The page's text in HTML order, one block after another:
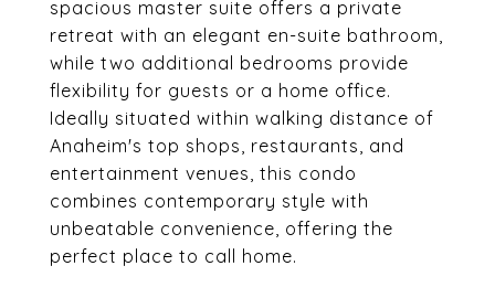
spacious master suite offers a private
retreat with an elegant en-suite bathroom,
while two additional bedrooms provide
flexibility for guests or a home office.
Ideally situated within walking distance of
Anaheim's top shops, restaurants, and
entertainment venues, this condo
combines contemporary style with
unbeatable convenience, offering the
perfect place to call home.